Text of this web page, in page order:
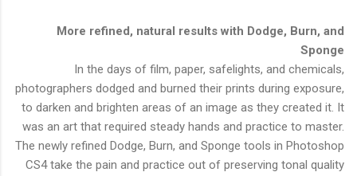
More refined, natural results with Dodge, Burn, and
Sponge
In the days of film, paper, safelights, and chemicals,
photographers dodged and burned their prints during exposure,
to darken and brighten areas of an image as they created it. It
was an art that required steady hands and practice to master.
The newly refined Dodge, Burn, and Sponge tools in Photoshop
CS4 take the pain and practice out of preserving tonal quality